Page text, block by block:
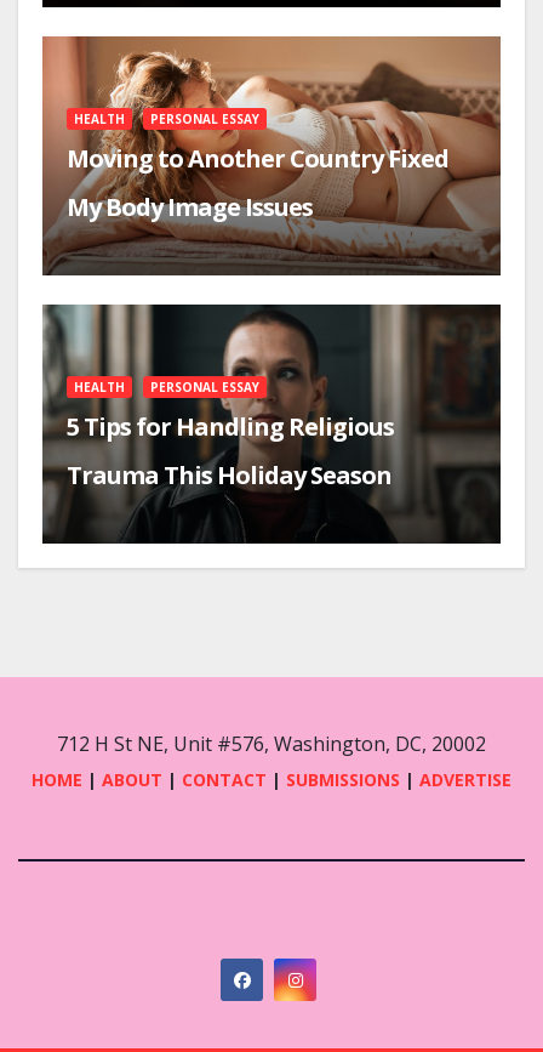
HEALTH PERSONAL ESSAY
Moving to Another Country Fixed
My Body Image Issues
HEALTH PERSONAL ESSAY
5 Tips for Handling Religious
Trauma This Holiday Season
712 H St NE, Unit #576, Washington, DC, 20002
HOME | ABOUT | CONTACT | SUBMISSIONS | ADVERTISE